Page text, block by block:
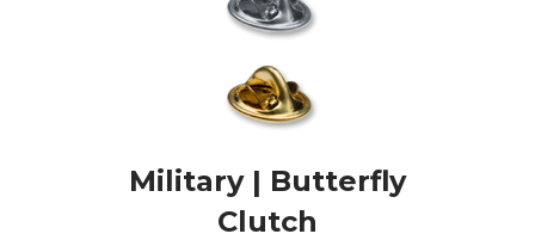
Military | Butterfly
Clutch